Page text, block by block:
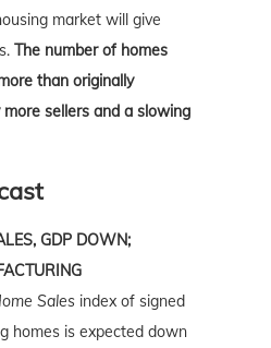
market will give
The number of homes
than originally
sellers and a slowing
GDP DOWN;
Sales index of signed
homes is expected down